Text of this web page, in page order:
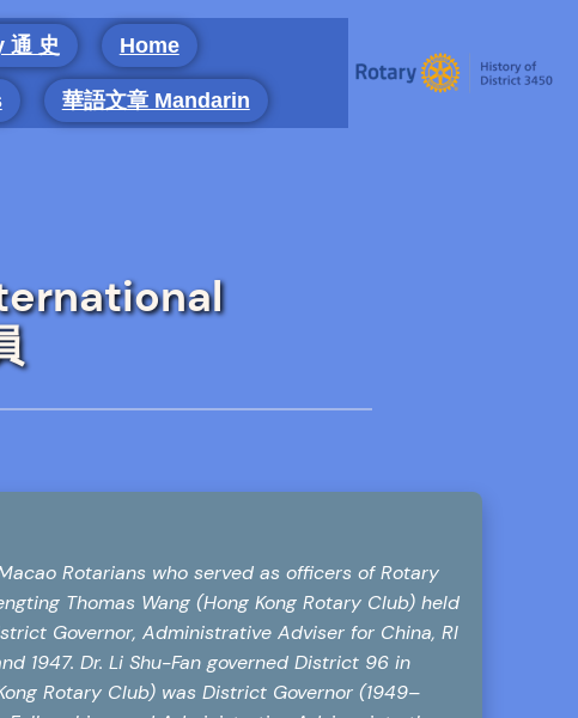
通 史 Home
華語文章 Mandarin
Rotarians who served as officers of Rotary
Thomas Wang (Hong Kong Rotary Club) held
Governor, Administrative Adviser for China, RI
1947. Dr. Li Shu-Fan governed District 96 in
Rotary Club) was District Governor (1949–